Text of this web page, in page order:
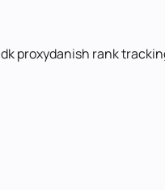
proxydanish rank